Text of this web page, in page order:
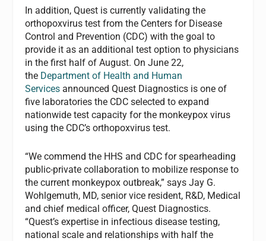
In addition, Quest is currently validating the
orthopoxvirus test from the Centers for Disease
Control and Prevention (CDC) with the goal to
provide it as an additional test option to physicians
in the first half of August. On June 22,
the Department of Health and Human
Services announced Quest Diagnostics is one of
five laboratories the CDC selected to expand
nationwide test capacity for the monkeypox virus
using the CDC’s orthopoxvirus test.
“We commend the HHS and CDC for spearheading
public-private collaboration to mobilize response to
the current monkeypox outbreak,” says Jay G.
Wohlgemuth, MD, senior vice resident, R&D, Medical
and chief medical officer, Quest Diagnostics.
“Quest’s expertise in infectious disease testing,
national scale and relationships with half the